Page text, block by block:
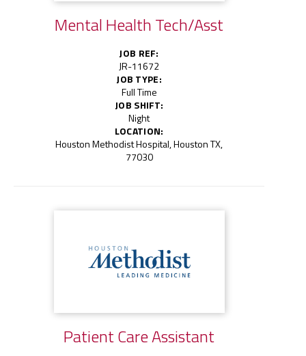
Mental Health Tech/Asst
JOB REF:
JR-11672
JOB TYPE:
Full Time
JOB SHIFT:
Night
LOCATION:
Houston Methodist Hospital, Houston TX,
77030
Patient Care Assistant